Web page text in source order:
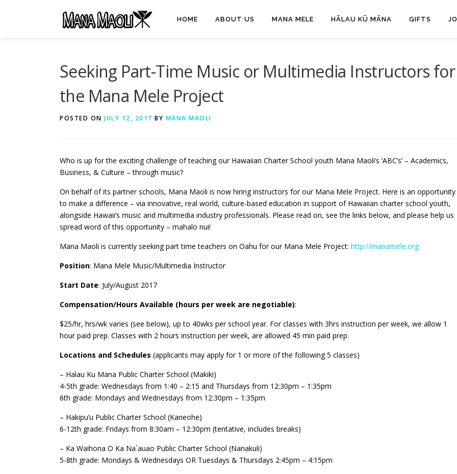
HOME ABOUT US MANA MELE HĀLAU KŪ MĀNA GIFTS
Seeking Part-Time Music or Multimedia Instructors for
the Mana Mele Project
POSTED ON JULY 12, 2017 BY MANA MAOLI
Who is up for the exciting challenge of teaching our Hawaiian Charter School youth Mana Maoli’s ‘ABC’s’ – Academics,
Business, & Culture – through music?
On behalf of its partner schools, Mana Maoli is now hiring instructors for our Mana Mele Project. Here is an opportunity
to make a difference – via innovative, real world, culture-based education in support of Hawaiian charter school youth,
alongside Hawaii’s music and multimedia industry professionals. Please read on, see the links below, and please help us
spread word of this opportunity – mahalo nui!
Mana Maoli is currently seeking part time teachers on Oahu for our Mana Mele Project: http://manamele.org
Position: Mana Mele Music/Multimedia Instructor
Start Date: July/August 2017
Compensation/Hours Available (hours per week are negotiable):
$25/hr, hrs/wk varies (see below), up to 40wks per school year. Forclasses with 3hrs instruction per week, we allow 1
hour paid prep. Classes with 2 hours instruction per week, are allowed 45 min paid prep.
Locations and Schedules (applicants may apply for 1 or more of the following 5 classes)
– Halau Ku Mana Public Charter School (Makiki)
4-5th grade: Wednesdays from 1:40 – 2:15 and Thursdays from 12:30pm – 1:35pm
6th grade: Mondays and Wednesdays from 12:30pm – 1:35pm
– Hakipu’u Public Charter School (Kaneohe)
6-12th grade: Fridays from 8:30am – 12:30pm (tentative, includes breaks)
– Ka Waihona O Ka Na`auao Public Charter School (Nanakuli)
5-8th grade: Mondays & Wednesdays OR Tuesdays & Thursdays 2:45pm – 4:15pm